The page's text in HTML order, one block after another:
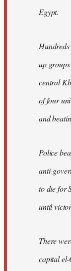
Egypt.
up
central
of four
and
Police
anti-
to die for
until
There
capital el-